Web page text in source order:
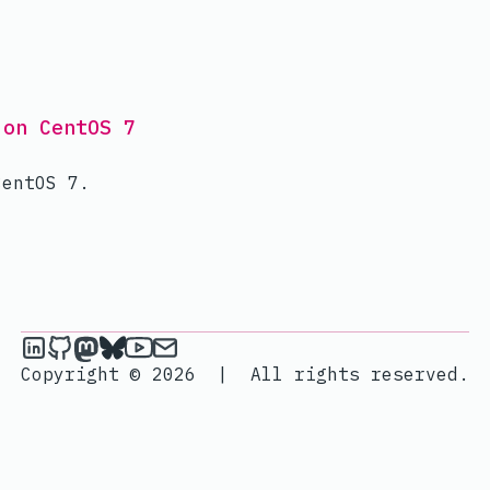
CentOS 7
7.
janik6n on LinkedIn
janik6n on Github
janik6n on Mastodon
janik6n on Bluesky
janik6n on YouTube
Copyright © 2026
| All rights reserved.